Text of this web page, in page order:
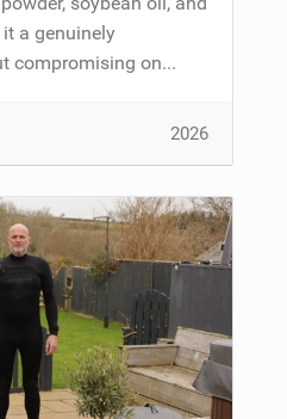
a genuinely
compromising on...
2026